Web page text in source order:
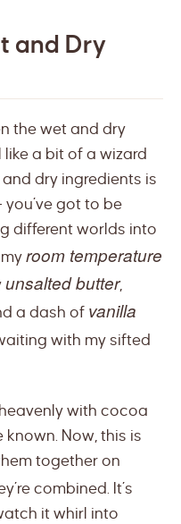
and Dry
the wet and dry
a bit of a wizard
dry ingredients is
you’ve got to be
different worlds into
room temperature
unsalted butter,
a dash of vanilla
with my sifted
with cocoa
Now, this is
together on
combined. It’s
it whirl into